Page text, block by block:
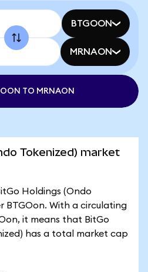
BTGOON
MRNAON
TO MRNAON
Tokenized) market
Holdings (Ondo
BTGOon. With a circulating
it means that BitGo
has a total market cap